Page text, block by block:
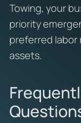
Towing, your
priority
preferred labor
assets.